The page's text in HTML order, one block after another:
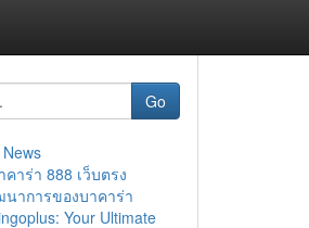
Go
คาร่า 888 เว็บตรง
าการของบาคาร่า
Your Ultimate